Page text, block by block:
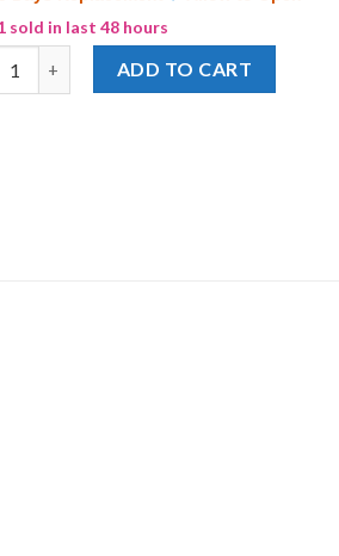
sold in last 48 hours
ADD TO CART